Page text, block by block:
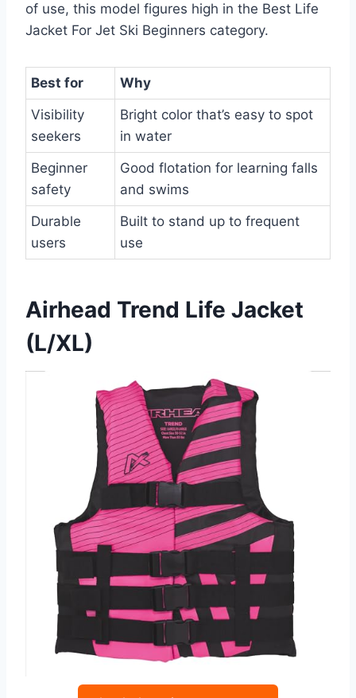
of use, this model figures high in the Best Life
Jacket For Jet Ski Beginners category.
Best for
Why
Visibility
seekers
Bright color that’s easy to spot
in water
Beginner
safety
Good flotation for learning falls
and swims
Durable
users
Built to stand up to frequent
use
Airhead Trend Life Jacket
(L/XL)